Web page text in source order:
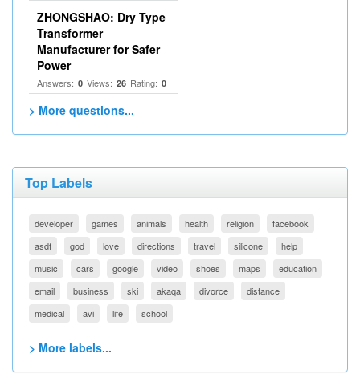
ZHONGSHAO: Dry Type
Transformer
Manufacturer for Safer
Power
Answers: 0 Views: 26 Rating: 0
> More questions...
Top Labels
developer games animals health religion
facebook
asdf
god love directions travel silicone
help
music
cars google video shoes maps
education
email
business ski akaqa divorce
distance
medical
avi life school
> More labels...